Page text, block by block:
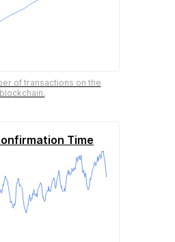
of transactions on the
blockchain.
Time